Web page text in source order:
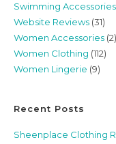
Swimming Accessories
Website Reviews (31)
Women Accessories (2)
Women Clothing (112)
Women Lingerie (9)
Recent Posts
Sheenplace Clothing